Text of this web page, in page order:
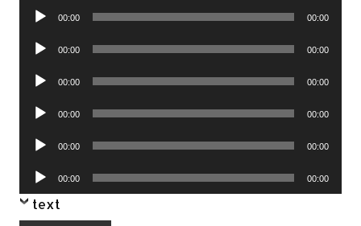
Audio
00:00 00:00
Audio
00:00 00:00
Audio
00:00 00:00
Audio
00:00 00:00
Audio
00:00 00:00
Audio
Player
00:00 00:00
text